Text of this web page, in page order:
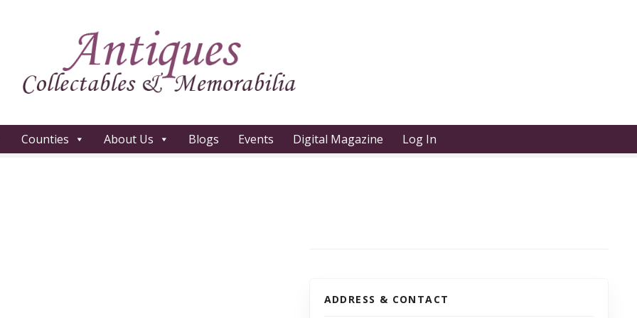
Counties About Us Blogs Events Digital Magazine Log In
ADDRESS & CONTACT